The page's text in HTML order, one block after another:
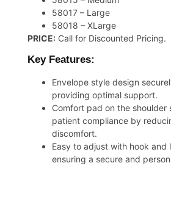
58017 – Large
58018 – XLarge
PRICE: Call for Discounted Pricing.
Key Features:
Envelope style design
providing optimal support.
Comfort pad on the shoulder
patient compliance by
discomfort.
Easy to adjust with hook and
ensuring a secure and